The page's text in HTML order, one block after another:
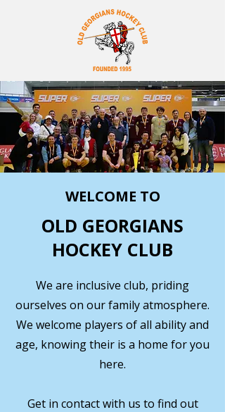
WELCOME TO
OLD GEORGIANS
HOCKEY CLUB
We are inclusive club, priding
ourselves on our family atmosphere.
We welcome players of all ability and
age, knowing their is a home for you
here.
Get in contact with us to find out